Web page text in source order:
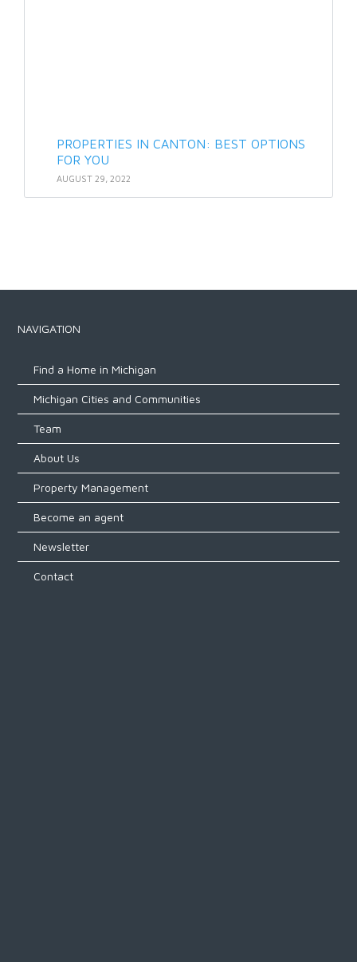
PROPERTIES IN CANTON: BEST OPTIONS
FOR YOU
AUGUST 29, 2022
NAVIGATION
Find a Home in Michigan
Michigan Cities and Communities
Team
About Us
Property Management
Become an agent
Newsletter
Contact